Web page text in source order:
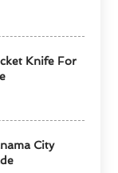
Knife For
City